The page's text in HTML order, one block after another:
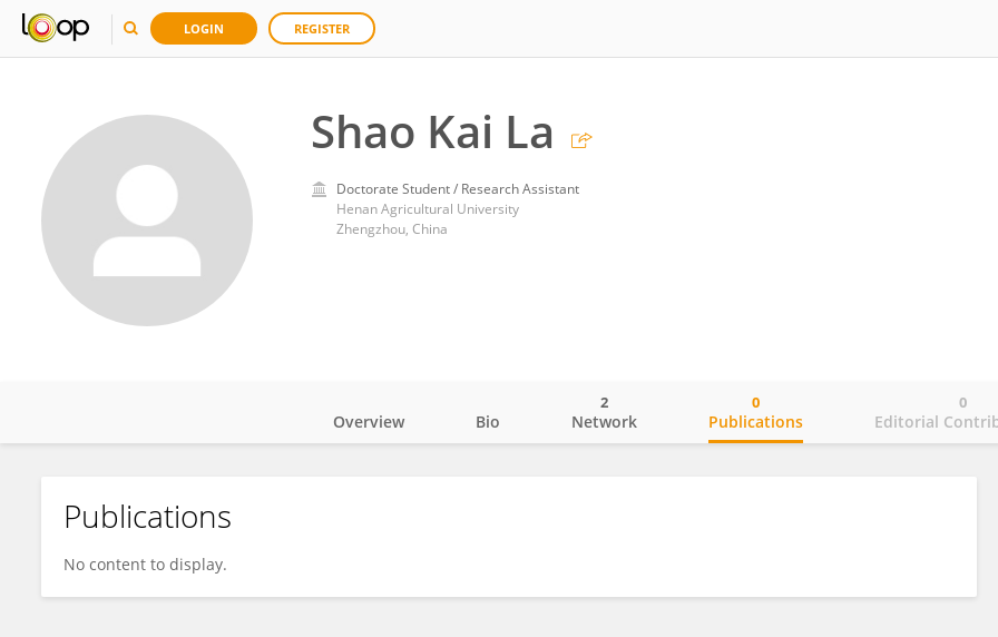
LOGIN REGISTER
Shao Kai La
Doctorate Student / Research Assistant
Henan Agricultural University
Zhengzhou, China
Shao Kai La
Overview Bio Network
2
Publications
0
Editorial
0
Publications
No content to display.